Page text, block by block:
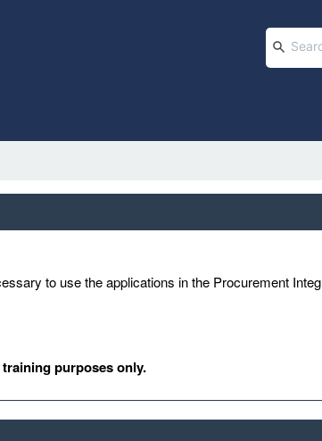
to use the applications in the Procurement
purposes only.